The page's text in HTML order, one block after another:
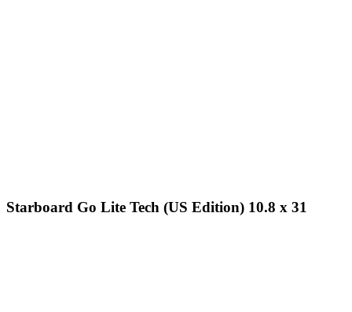
Starboard Go Lite Tech (US Edition) 10.8 x 31